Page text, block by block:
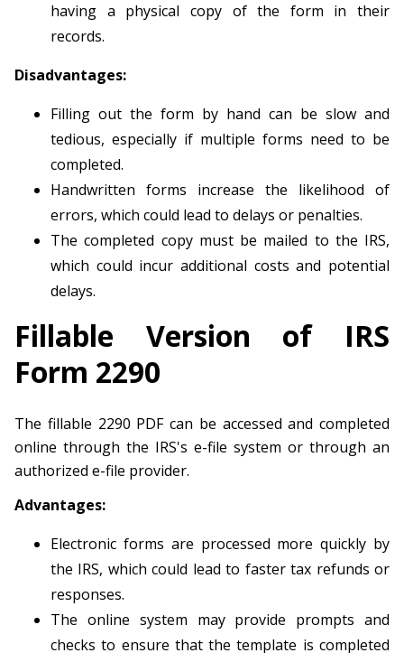
having a physical copy of the form in their
records.
Disadvantages:
Filling out the form by hand can be slow and
tedious, especially if multiple forms need to be
completed.
Handwritten forms increase the likelihood of
errors, which could lead to delays or penalties.
The completed copy must be mailed to the IRS,
which could incur additional costs and potential
delays.
Fillable Version of IRS
Form 2290
The fillable 2290 PDF can be accessed and completed
online through the IRS's e-file system or through an
authorized e-file provider.
Advantages:
Electronic forms are processed more quickly by
the IRS, which could lead to faster tax refunds or
responses.
The online system may provide prompts and
checks to ensure that the template is completed